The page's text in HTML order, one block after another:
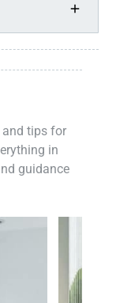
and tips for
in
guidance